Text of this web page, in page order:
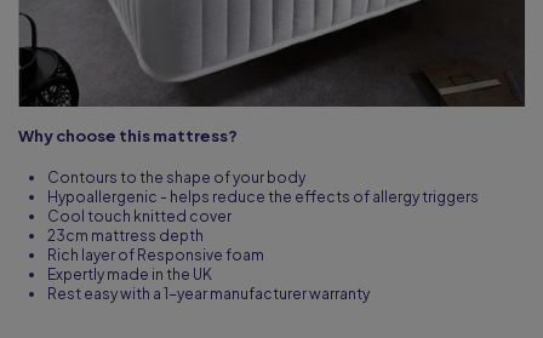
Why choose this mattress?
Contours to the shape of your body
Hypoallergenic - helps reduce the effects of allergy triggers
Cool touch knitted cover
23cm mattress depth
Rich layer of Responsive foam
Expertly made in the UK
Rest easy with a 1-year manufacturer warranty